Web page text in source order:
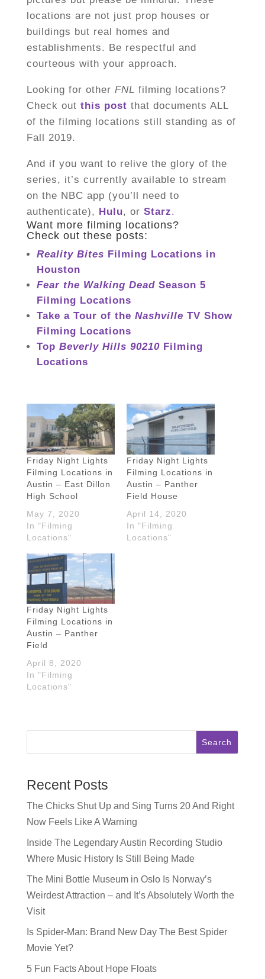
locations are not just prop houses or
buildings but real homes and
establishments. Be respectful and
courteous with your approach.
Looking for other FNL filming locations?
Check out this post that documents ALL
of the filming locations still standing as of
Fall 2019.
And if you want to relive the glory of the
series, it’s currently available to stream
on the NBC app (you’ll need to
authenticate), Hulu, or Starz.
Want more filming locations?
Check out these posts:
Reality Bites Filming Locations in
Houston
Fear the Walking DeadSeason 5
Filming Locations
Take a Tour of the Nashville TV Show
Filming Locations
Top Beverly Hills 90210Filming
Locations
Friday Night Lights
Filming Locations in
Austin – East Dillon
High School
May 7, 2020
In "Filming
Locations"
Friday Night Lights
Filming Locations in
Austin – Panther
Field House
April 14, 2020
In "Filming
Locations"
Friday Night Lights
Filming Locations in
Austin – Panther
Field
April 8, 2020
In "Filming
Locations"
Search
Recent Posts
The Chicks Shut Up and Sing Turns 20 And Right
Now Feels Like A Warning
Inside The Legendary Austin Recording Studio
Where Music History Is Still Being Made
The Mini Bottle Museum in Oslo Is Norway’s
Weirdest Attraction – and It’s Absolutely Worth the
Visit
Is Spider-Man: Brand New Day The Best Spider
Movie Yet?
5 Fun Facts About Hope Floats